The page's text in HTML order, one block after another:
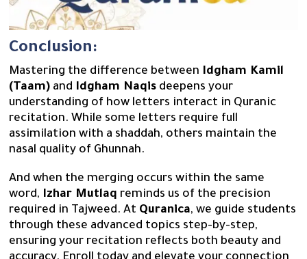
Conclusion:
Mastering the difference between Idgham Kamil
(Taam) and Idgham Naqis deepens your
understanding of how letters interact in Quranic
recitation. While some letters require full
assimilation with a shaddah, others maintain the
nasal quality of Ghunnah.
And when the merging occurs within the same
word, Izhar Mutlaq reminds us of the precision
required in Tajweed. At Quranica, we guide students
through these advanced topics step-by-step,
ensuring your recitation reflects both beauty and